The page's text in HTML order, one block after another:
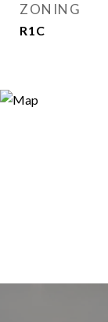
ZONING
R1C